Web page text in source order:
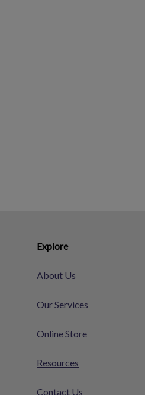
Explore
About Us
Our Services
Online Store
Resources
Contact Us